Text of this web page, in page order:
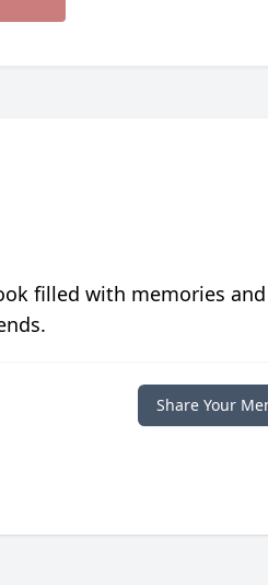
filled with memories and
Share Your